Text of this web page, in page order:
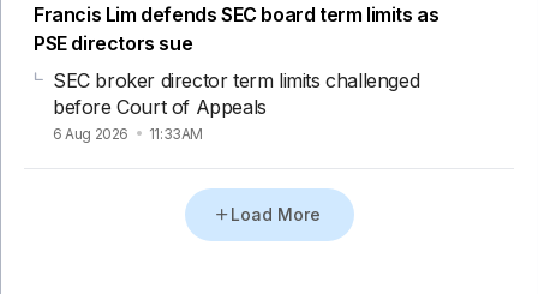
Francis Lim defends SEC board term limits as
PSE directors sue
SEC broker director term limits challenged
before Court of Appeals
6 Aug 2026 11:33AM
Load More